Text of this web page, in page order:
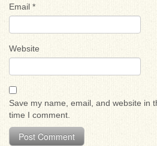
Email *
Website
Save my name, email, and website in
time I comment.